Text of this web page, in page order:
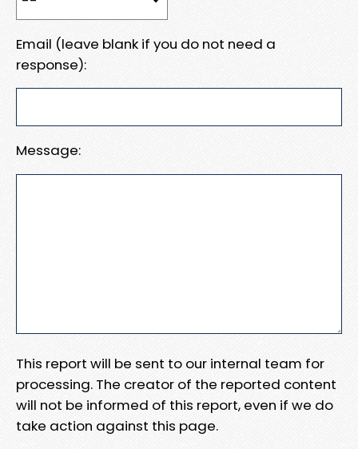
Email (leave blank if you do not need a
response):
Message:
This report will be sent to our internal team for
processing. The creator of the reported content
will not be informed of this report, even if we do
take action against this page.